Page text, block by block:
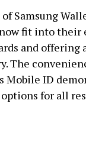
Samsung
fit into their
and offering
The
Mobile ID
for all